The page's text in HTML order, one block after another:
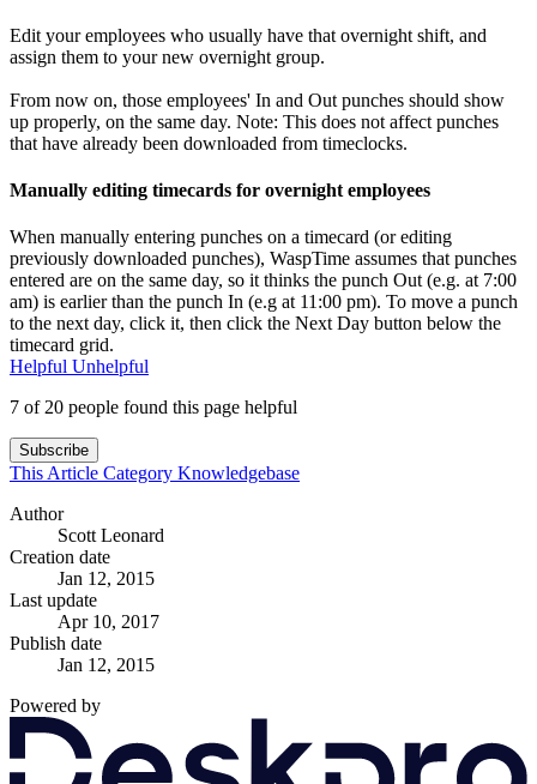
Edit your employees who usually have that overnight shift, and
assign them to your new overnight group.
From now on, those employees' In and Out punches should show
up properly, on the same day. Note: This does not affect punches
that have already been downloaded from timeclocks.
Manually editing timecards for overnight employees
When manually entering punches on a timecard (or editing
previously downloaded punches), WaspTime assumes that punches
entered are on the same day, so it thinks the punch Out (e.g. at 7:00
am) is earlier than the punch In (e.g at 11:00 pm). To move a punch
to the next day, click it, then click the Next Day button below the
timecard grid.
Helpful Unhelpful
7 of 20 people found this page helpful
Subscribe
This Article Category Knowledgebase
Author
Scott Leonard
Creation date
Jan 12, 2015
Last update
Apr 10, 2017
Publish date
Jan 12, 2015
Powered by